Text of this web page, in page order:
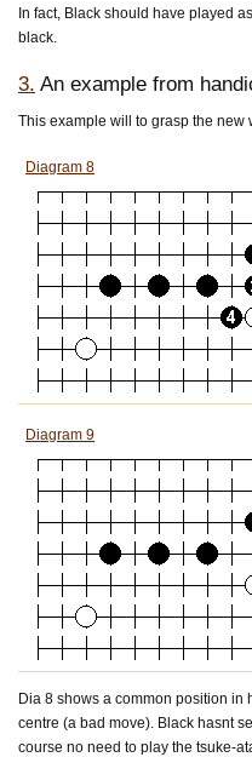
In fact, Black should have played
black.
3. An example from
This example will to grasp the new
Diagram 8
Diagram 9
Dia 8 shows a common position in
centre (a bad move). Black hasnt
course no need to play the tsuke-